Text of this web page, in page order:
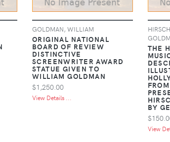
GOLDMAN, WILLIAM
ORIGINAL NATIONAL
BOARD OF REVIEW
DISTINCTIVE
SCREENWRITER AWARD
STATUE GIVEN TO
WILLIAM GOLDMAN
$1,250.00
View Details ...
THE
BY
View